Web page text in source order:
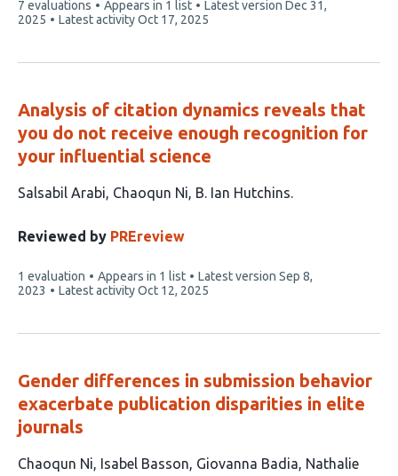
This
article
7 evaluations Appears in 1 list Latest version Dec 31,
2025
Latest activityOct 17, 2025
Analysis of citation dynamics reveals that
you do not receive enough recognition for
your influential science
This
has
authors:
Salsabil Arabi Chaoqun Ni B. Ian Hutchins
Reviewed by PREreview
This
article
1 evaluation Appears in 1 list Latest version Sep 8,
2023
Latest activityOct 12, 2025
Gender differences in submission behavior
exacerbate publication disparities in elite
journals
This
Chaoqun Ni Isabel Basson Giovanna Badia Nathalie